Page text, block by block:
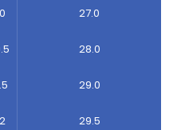
27.0
28.0
29.0
29.5